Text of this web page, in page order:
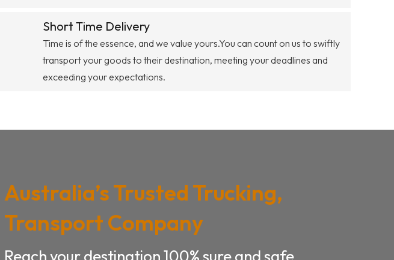
Short Time Delivery
Time is of the essence, and we value yours.You can count on us to swiftly
transport your goods to their destination, meeting your deadlines and
exceeding your expectations.
Australia’s Trusted Trucking,
Transport Company